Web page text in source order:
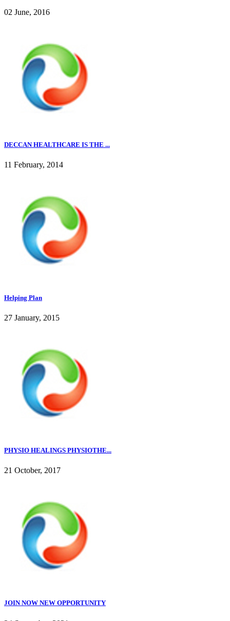
02 June, 2016
DECCAN HEALTHCARE IS THE ...
11 February, 2014
Helping Plan
27 January, 2015
PHYSIO HEALINGS PHYSIOTHE...
21 October, 2017
JOIN NOW NEW OPPORTUNITY